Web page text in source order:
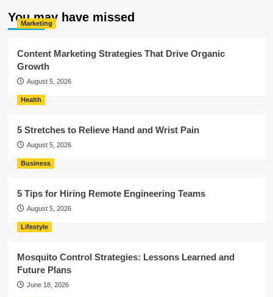
You may have missed
Marketing
Content Marketing Strategies That Drive Organic
Growth
August 5, 2026
Health
5 Stretches to Relieve Hand and Wrist Pain
August 5, 2026
Business
5 Tips for Hiring Remote Engineering Teams
August 5, 2026
Lifestyle
Mosquito Control Strategies: Lessons Learned and
Future Plans
June 18, 2026